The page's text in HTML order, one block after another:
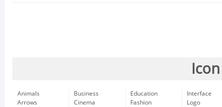
Animals
Arrows
Business
Cinema
Education
Fashion
Interface
Logo